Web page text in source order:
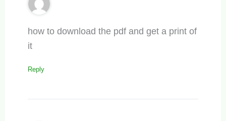
how to download the pdf and get a print of
it
Reply